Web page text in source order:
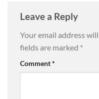
Leave a Reply
Your email address
fields are marked *
Comment*